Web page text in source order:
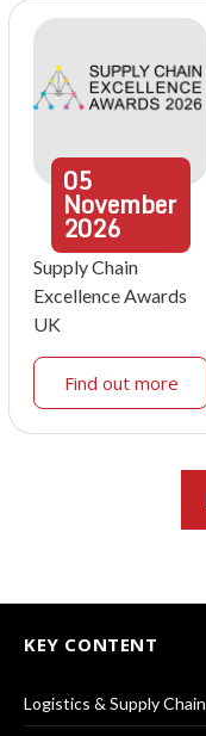
05
November
2026
Supply Chain
Excellence Awards
UK
Find out more
KEY CONTENT
Logistics & Supply Chain